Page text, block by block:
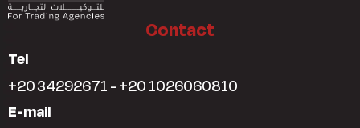
Contact
Tel
+20 34292671 - +20 1026060810
E-mail